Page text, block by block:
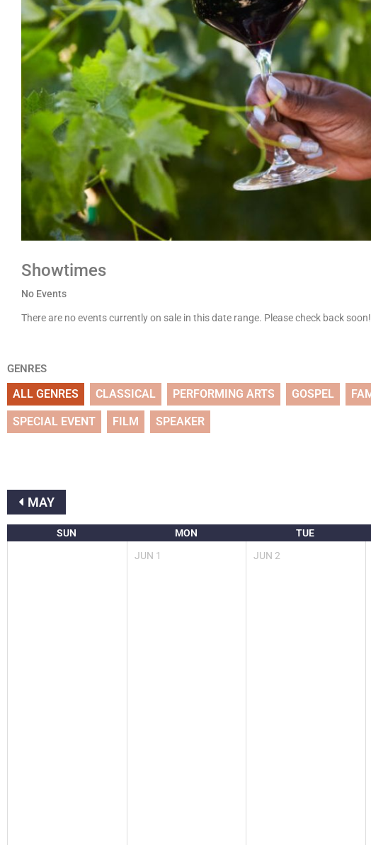
Showtimes
No Events
There are no events currently on sale in this date range. Please check back soon!
GENRES
ALL GENRES CLASSICAL PERFORMING ARTS GOSPEL
SPECIAL EVENT FILM SPEAKER
MAY
SUN MON TUE
JUN 1 JUN 2